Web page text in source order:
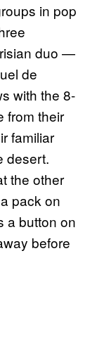
in pop
duo —
de
with the 8-
from their
familiar
desert.
the other
pack on
a button on
before